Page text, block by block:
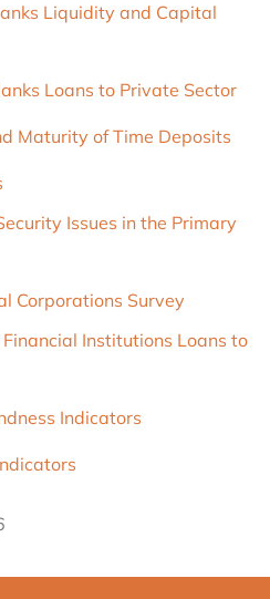
Liquidity and Capital
Loans to Private Sector
Maturity of Time Deposits
Issues in the Primary
Corporations Survey
Institutions Loans to
Indicators